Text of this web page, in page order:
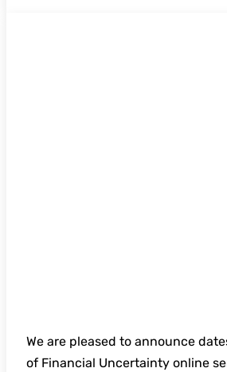
We are pleased to announce
of Financial Uncertainty online